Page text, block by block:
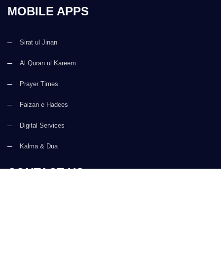
MOBILE APPS
Sirat ul Jinan
Al Quran ul Kareem
Prayer Times
Faizan e Hadees
Digital Services
Kalma & Dua
CONTACT US